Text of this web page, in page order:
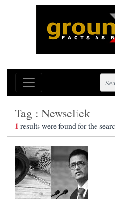
Tag : Newsclick
1 results were found for the